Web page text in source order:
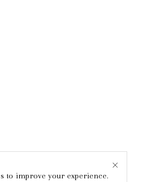
to improve your experience.